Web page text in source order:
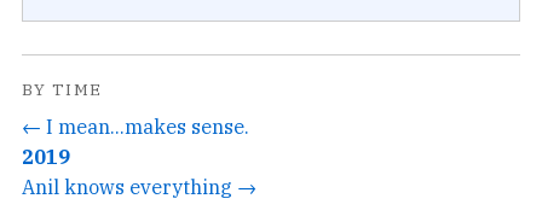
BY TIME
← I mean...makes sense.
2019
Anil knows everything →